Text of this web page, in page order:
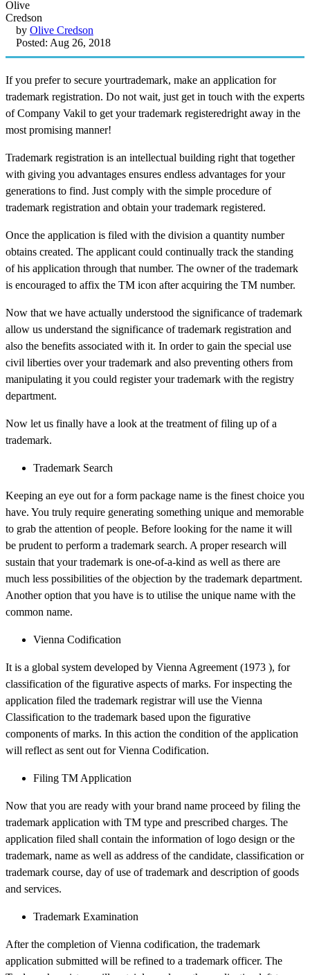
by Olive Credson
Posted: Aug 26, 2018
If you prefer to secure yourtrademark, make an application for
trademark registration. Do not wait, just get in touch with the experts
of Company Vakil to get your trademark registeredright away in the
most promising manner!
Trademark registration is an intellectual building right that together
with giving you advantages ensures endless advantages for your
generations to find. Just comply with the simple procedure of
trademark registration and obtain your trademark registered.
Once the application is filed with the division a quantity number
obtains created. The applicant could continually track the standing
of his application through that number. The owner of the trademark
is encouraged to affix the TM icon after acquiring the TM number.
Now that we have actually understood the significance of trademark
allow us understand the significance of trademark registration and
also the benefits associated with it. In order to gain the special use
civil liberties over your trademark and also preventing others from
manipulating it you could register your trademark with the registry
department.
Now let us finally have a look at the treatment of filing up of a
trademark.
Trademark Search
Keeping an eye out for a form package name is the finest choice you
have. You truly require generating something unique and memorable
to grab the attention of people. Before looking for the name it will
be prudent to perform a trademark search. A proper research will
sustain that your trademark is one-of-a-kind as well as there are
much less possibilities of the objection by the trademark department.
Another option that you have is to utilise the unique name with the
common name.
Vienna Codification
It is a global system developed by Vienna Agreement (1973 ), for
classification of the figurative aspects of marks. For inspecting the
application filed the trademark registrar will use the Vienna
Classification to the trademark based upon the figurative
components of marks. In this action the condition of the application
will reflect as sent out for Vienna Codification.
Filing TM Application
Now that you are ready with your brand name proceed by filing the
trademark application with TM type and prescribed charges. The
application filed shall contain the information of logo design or the
trademark, name as well as address of the candidate, classification or
trademark course, day of use of trademark and description of goods
and services.
Trademark Examination
After the completion of Vienna codification, the trademark
application submitted will be refined to a trademark officer. The